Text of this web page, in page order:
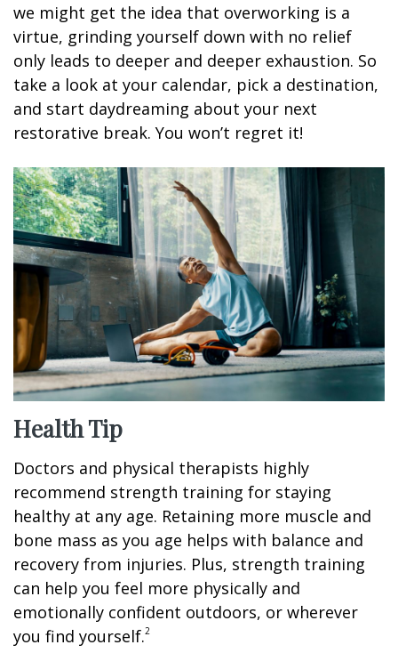
we might get the idea that overworking is a
virtue, grinding yourself down with no relief
only leads to deeper and deeper exhaustion. So
take a look at your calendar, pick a destination,
and start daydreaming about your next
restorative break. You won’t regret it!
Health Tip
Doctors and physical therapists highly
recommend strength training for staying
healthy at any age. Retaining more muscle and
bone mass as you age helps with balance and
recovery from injuries. Plus, strength training
can help you feel more physically and
emotionally confident outdoors, or wherever
you find yourself.2